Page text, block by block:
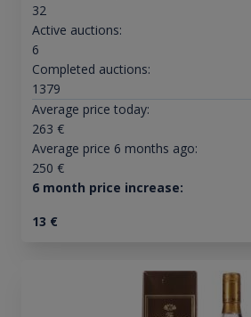
32
Active auctions:
6
Completed auctions:
1379
Average price today:
263 €
Average price 6 months ago:
250 €
6 month price increase:
13 €